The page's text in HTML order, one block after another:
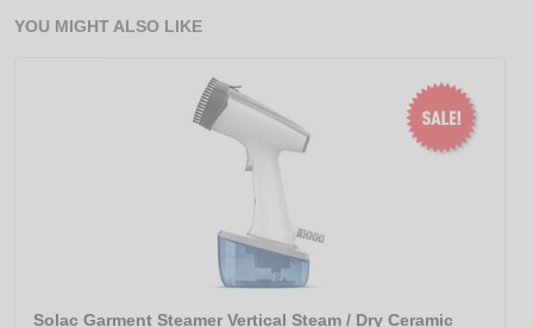
YOU MIGHT ALSO LIKE
Solac Garment Steamer Vertical Steam / Dry Ceramic